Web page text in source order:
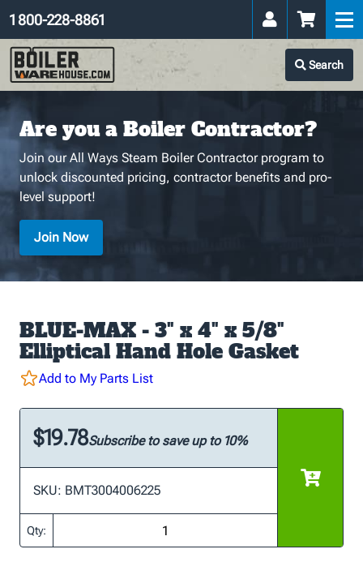
Search
1 800-228-8861
Are you a Boiler Contractor?
Join our All Ways Steam Boiler Contractor program to
unlock discounted pricing, contractor benefits and pro-
level support!
Join Now
BLUE-MAX - 3" x 4" x 5/8"
Elliptical Hand Hole Gasket
Add to My Parts List
$19.78Subscribe to save up to 10%
SKU: BMT3004006225
Qty: